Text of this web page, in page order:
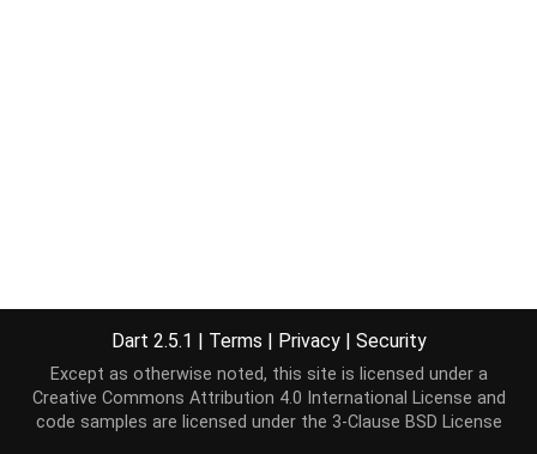
Dart 2.5.1 | Terms | Privacy | Security
Except as otherwise noted, this site is licensed under a
Creative Commons Attribution 4.0 International License and
code samples are licensed under the 3-Clause BSD License